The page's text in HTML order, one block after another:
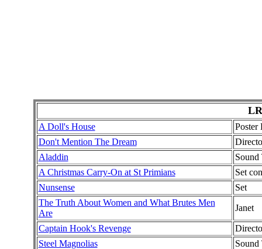
A Doll's House
Poster
Don't Mention The Dream
Aladdin
Sound
A Christmas Carry-On at St Primians
Set
Nunsense
Set
The Truth About Women and What Brutes Men
Are
Janet
Captain Hook's Revenge
Steel Magnolias
Sound